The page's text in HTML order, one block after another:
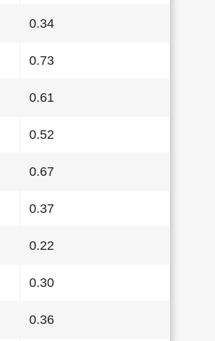
0.34
0.73
0.61
0.52
0.67
0.37
0.22
0.30
0.36